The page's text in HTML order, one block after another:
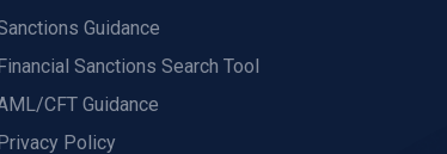
Guidance
Sanctions Search Tool
CFT Guidance
Policy